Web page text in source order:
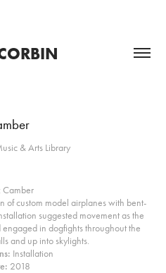
& Arts Library
: Camber
of custom model airplanes with bent-
suggested movement as the
in dogfights throughout the
and up into skylights.​​​​​​​
Installation
2018